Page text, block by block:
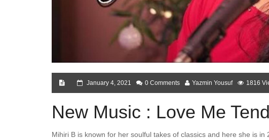
January 4, 2021 0 Comments Yazmin Yousuf 1816
New Music : Love Me
Mihiri B is known for her soulful takes of classics and here she is in